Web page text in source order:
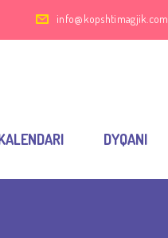
info@kopshtimagjik.com
DYQANI